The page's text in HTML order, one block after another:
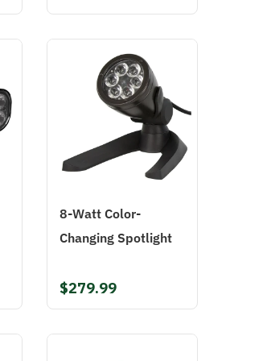
8-Watt Color-
Changing Spotlight
$279.99